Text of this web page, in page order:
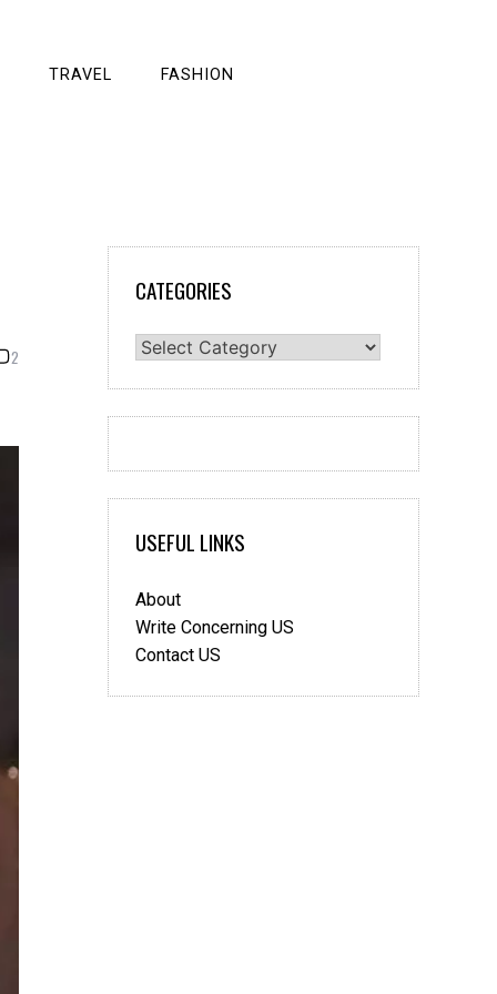
TRAVEL FASHION
2
CATEGORIES
Categories
USEFUL LINKS
About
Write Concerning US
Contact US